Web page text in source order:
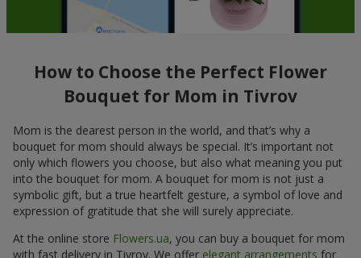
How to Choose the Perfect Flower
Bouquet for Mom in Tivrov
Mom is the dearest person in the world, and that’s why a
bouquet for mom should always be special. It’s important not
only which flowers you choose, but also what meaning you put
into the bouquet for mom. A bouquet for mom is not just a
symbolic gift, but a true heartfelt gesture, a symbol of love and
expression of gratitude that she will surely appreciate.
At the online store Flowers.ua, you can buy a bouquet for mom
with fast delivery in Tivrov. We offer elegant arrangements for